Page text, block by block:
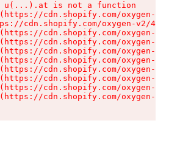
u(...).at is not a function
cdn.shopify.com/oxygen-v2/
cdn.shopify.com/oxygen-v2/
cdn.shopify.com/oxygen-v2/
cdn.shopify.com/oxygen-v2/
cdn.shopify.com/oxygen-v2/
cdn.shopify.com/oxygen-v2/
cdn.shopify.com/oxygen-v2/
cdn.shopify.com/oxygen-v2/
cdn.shopify.com/oxygen-v2/
cdn.shopify.com/oxygen-v2/